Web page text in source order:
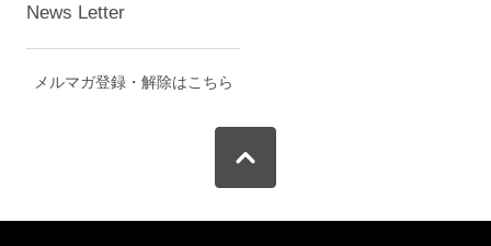
News Letter
メルマガ登録・解除はこちら